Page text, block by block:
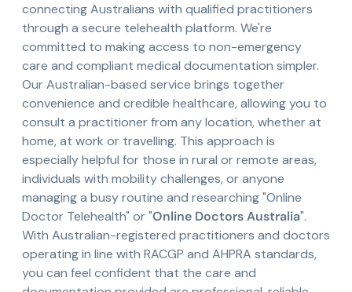
connecting Australians with qualified practitioners
through a secure telehealth platform. We're
committed to making access to non-emergency
care and compliant medical documentation simpler.
Our Australian-based service brings together
convenience and credible healthcare, allowing you to
consult a practitioner from any location, whether at
home, at work or travelling. This approach is
especially helpful for those in rural or remote areas,
individuals with mobility challenges, or anyone
managing a busy routine and researching "Online
Doctor Telehealth" or "Online Doctors Australia".
With Australian-registered practitioners and doctors
operating in line with RACGP and AHPRA standards,
you can feel confident that the care and